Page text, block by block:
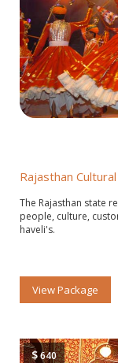
Rajasthan
The Rajasthan state
people, culture,
haveli's.
View Package
$640